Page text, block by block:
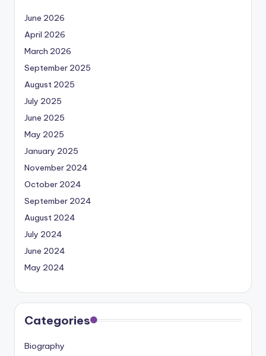
June 2026
April 2026
March 2026
September 2025
August 2025
July 2025
June 2025
May 2025
January 2025
November 2024
October 2024
September 2024
August 2024
July 2024
June 2024
May 2024
Categories
Biography